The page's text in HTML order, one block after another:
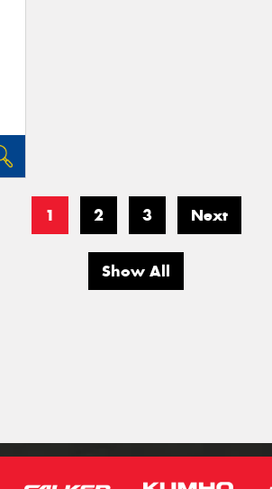
1 2 3 Next
Show All